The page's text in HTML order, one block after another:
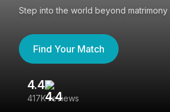
Step into the world beyond matrimony
Find Your Match
4.4
417K reviews